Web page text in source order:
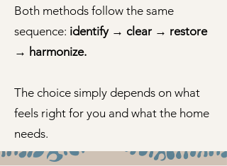
Both methods follow the same
sequence: identify → clear → restore
→ harmonize.
The choice simply depends on what
feels right for you and what the home
needs.